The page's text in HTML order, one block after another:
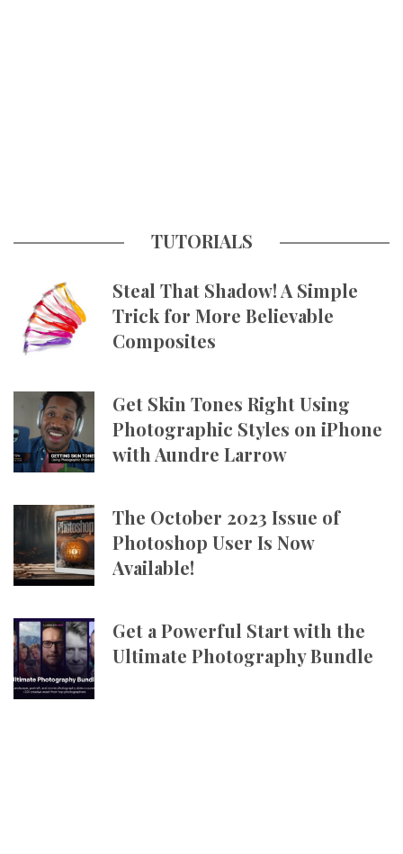
TUTORIALS
Steal That Shadow! A Simple
Trick for More Believable
Composites
Get Skin Tones Right Using
Photographic Styles on iPhone
with Aundre Larrow
The October 2023 Issue of
Photoshop User Is Now
Available!
Get a Powerful Start with the
Ultimate Photography Bundle